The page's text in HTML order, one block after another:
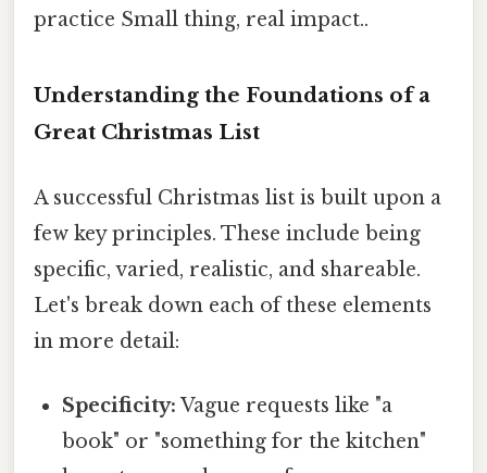
practice Small thing, real impact..
Understanding the Foundations of a
Great Christmas List
A successful Christmas list is built upon a
few key principles. These include being
specific, varied, realistic, and shareable.
Let's break down each of these elements
in more detail:
Specificity: Vague requests like "a
book" or "something for the kitchen"